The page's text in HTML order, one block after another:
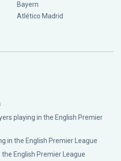
Bayern
Atlético Madrid
playing in the English Premier
in the English Premier League
English Premier League